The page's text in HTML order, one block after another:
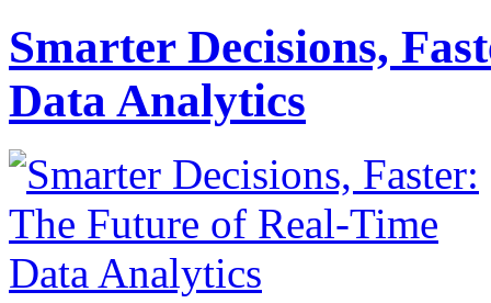
Smarter Decisions,
Data Analytics